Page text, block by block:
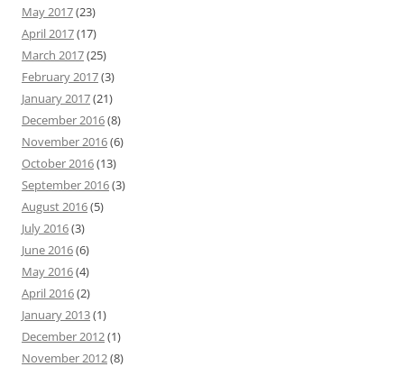
May 2017(23)
April 2017(17)
March 2017(25)
February 2017(3)
January 2017(21)
December 2016(8)
November 2016(6)
October 2016(13)
September 2016(3)
August 2016(5)
July 2016(3)
June 2016(6)
May 2016(4)
April 2016(2)
January 2013(1)
December 2012(1)
November 2012(8)